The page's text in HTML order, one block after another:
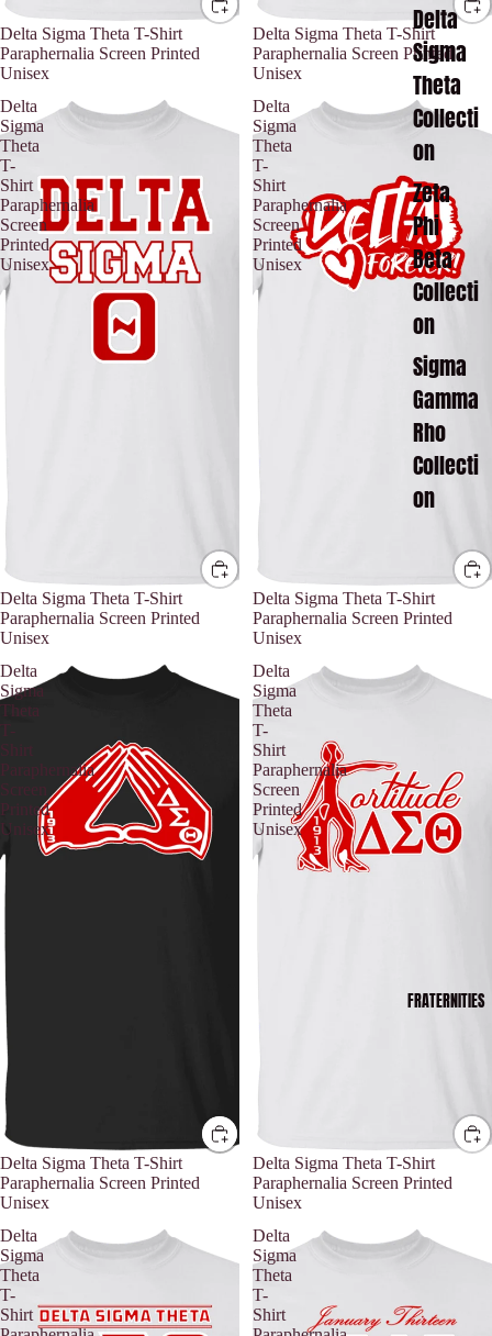
Delta
Sigma
Theta
Collecti
on
Zeta
Phi
Beta
Collecti
on
Sigma
Gamma
Rho
Collecti
on
FRATERNITIES
Delta Sigma Theta T-Shirt
Paraphernalia Screen Printed
Unisex
Delta Sigma Theta T-Shirt
Paraphernalia Screen Printed
Unisex
Delta
Sigma
Theta
T-
Shirt
Paraphernalia
Screen
Printed
Unisex
Delta Sigma Theta T-Shirt
Paraphernalia Screen Printed
Unisex
Delta
Sigma
Theta
T-
Shirt
Paraphernalia
Screen
Printed
Unisex
Delta Sigma Theta T-Shirt
Paraphernalia Screen Printed
Unisex
Delta
Sigma
Theta
T-
Shirt
Paraphernalia
Screen
Printed
Unisex
Delta Sigma Theta T-Shirt
Paraphernalia Screen Printed
Unisex
Delta
Sigma
Theta
T-
Shirt
Paraphernalia
Screen
Printed
Unisex
Delta Sigma Theta T-Shirt
Paraphernalia Screen Printed
Unisex
Delta
Sigma
Theta
T-
Shirt
Delta
Sigma
Theta
T-
Shirt